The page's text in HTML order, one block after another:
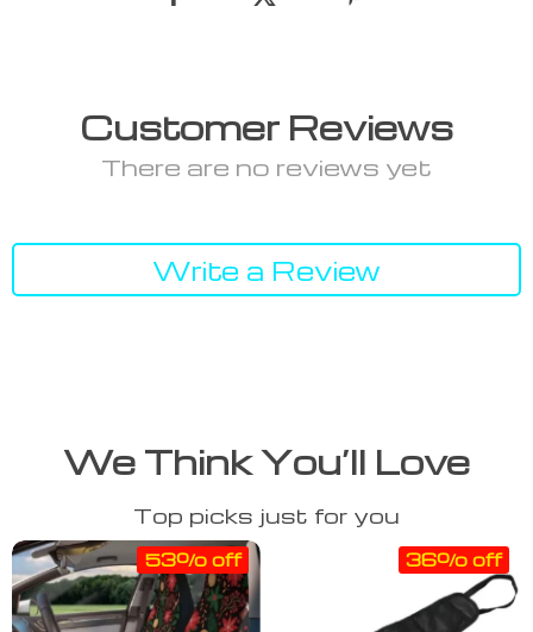
Customer Reviews
There are no reviews yet
Write a Review
We Think You’ll Love
Top picks just for you
53% off 36% off